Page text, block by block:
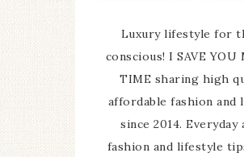
Luxury lifestyle for
conscious! I SAVE YOU
TIME sharing high
affordable fashion and
since 2014. Everyday
fashion and lifestyle